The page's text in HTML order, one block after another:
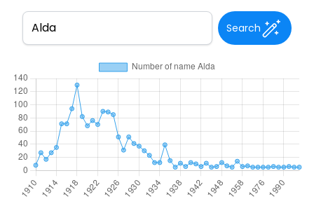
Search